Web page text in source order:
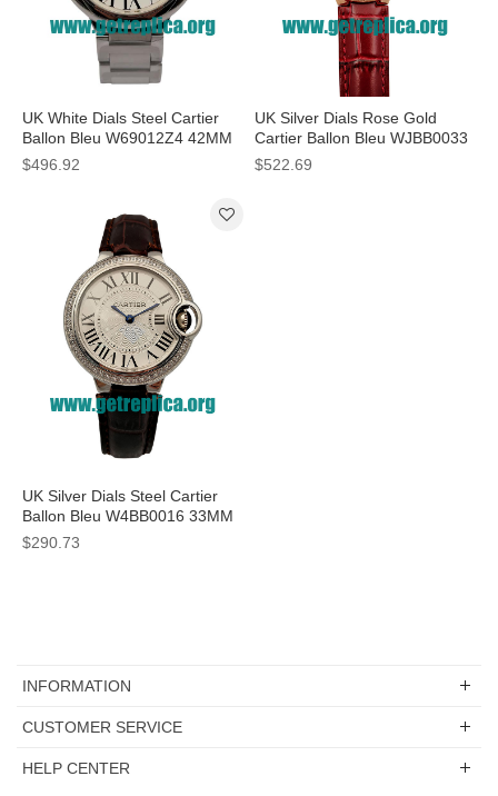
UK White Dials Steel Cartier
Ballon Bleu W69012Z4 42MM
Replica Watches
$496.92
UK Silver Dials Rose Gold
Cartier Ballon Bleu WJBB0033
33MM Replica Watches
$522.69
UK Silver Dials Steel Cartier
Ballon Bleu W4BB0016 33MM
Replica Watches
$290.73
INFORMATION
CUSTOMER SERVICE
HELP CENTER